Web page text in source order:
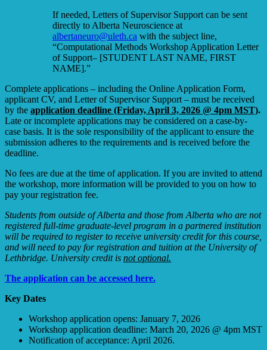
If needed, Letters of Supervisor Support can be sent
directly to Alberta Neuroscience at
albertaneuro@uleth.ca with the subject line,
“Computational Methods Workshop Application Letter
of Support– [STUDENT LAST NAME, FIRST
NAME].”
Complete applications – including the Online Application Form,
applicant CV, and Letter of Supervisor Support – must be received
by the application deadline (Friday, April 3, 2026 @ 4pm MST).
Late or incomplete applications may be considered on a case-by-
case basis. It is the sole responsibility of the applicant to ensure the
submission adheres to the requirements and is received before the
deadline.
No fees are due at the time of application. If you are invited to attend
the workshop, more information will be provided to you on how to
pay your registration fee.
Students from outside of Alberta and those from Alberta who are not
registered full-time graduate-level program in a partnered institution
will be required to register to receive university credit for this course,
and will need to pay for registration and tuition at the University of
Lethbridge. University credit is not optional.
The application can be accessed here.
Key Dates
Workshop application opens: January 7, 2026
Workshop application deadline: March 20, 2026 @ 4pm MST
Notification of acceptance: April 2026.